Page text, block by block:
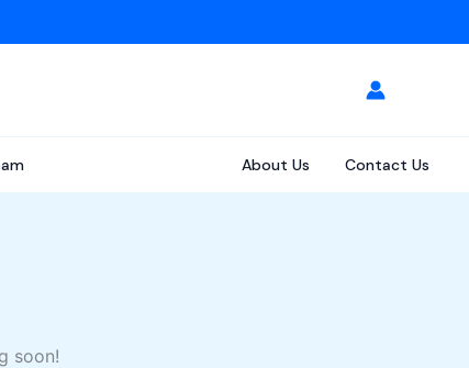
About Us Contact Us
soon!